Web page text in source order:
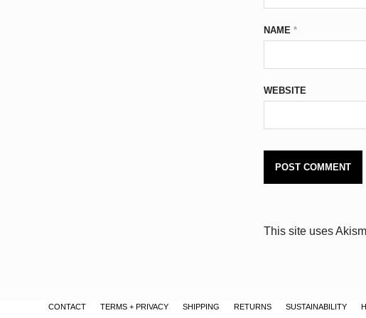
NAME *
WEBSITE
This site uses
CONTACT TERMS + PRIVACY SHIPPING RETURNS SUSTAINABILITY